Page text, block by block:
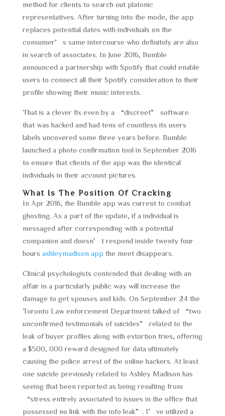
method for clients to search out platonic
representatives. After turning into the mode, the app
replaces potential dates with individuals on the
consumer’s same intercourse who definitely are also
in search of associates. In June 2016, Bumble
announced a partnership with Spotify that could enable
users to connect all their Spotify consideration to their
profile showing their music interests.
That is a clever fix even by a “discreet” software
that was hacked and had tens of countless its users
labels uncovered some three years before. Bumble
launched a photo confirmation tool in September 2016
to ensure that clients of the app was the identical
individuals in their account pictures.
What Is The Position Of Cracking
In Apr 2016, the Bumble app was current to combat
ghosting. As a part of the update, if a individual is
messaged after corresponding with a potential
companion and doesn’t respond inside twenty four
hours ashleymadison app the meet disappears.
Clinical psychologists contended that dealing with an
affair in a particularly public way will increase the
damage to get spouses and kids. On September 24 the
Toronto Law enforcement Department talked of “two
unconfirmed testimonials of suicides” related to the
leak of buyer profiles along with extortion tries, offering
a $500, 000 reward designed for data ultimately
causing the police arrest of the online hackers. At least
one suicide previously related to Ashley Madison has
seeing that been reported as being resulting from
“stress entirely associated to issues in the office that
possessed no link with the info leak”. I’ve utilized a